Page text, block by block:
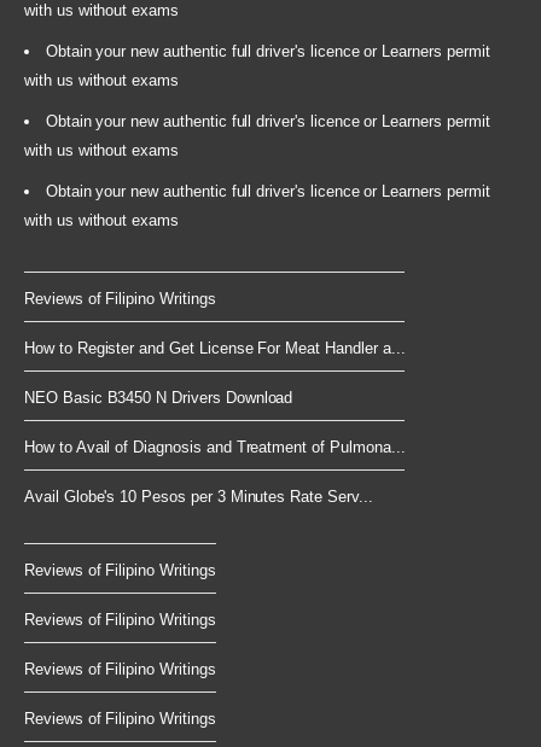
with us without exams
Obtain your new authentic full driver's licence or Learners permit
with us without exams
Obtain your new authentic full driver's licence or Learners permit
with us without exams
Obtain your new authentic full driver's licence or Learners permit
with us without exams
Reviews of Filipino Writings
How to Register and Get License For Meat Handler a...
NEO Basic B3450 N Drivers Download
How to Avail of Diagnosis and Treatment of Pulmona...
Avail Globe's 10 Pesos per 3 Minutes Rate Serv...
Reviews of Filipino Writings
Reviews of Filipino Writings
Reviews of Filipino Writings
Reviews of Filipino Writings